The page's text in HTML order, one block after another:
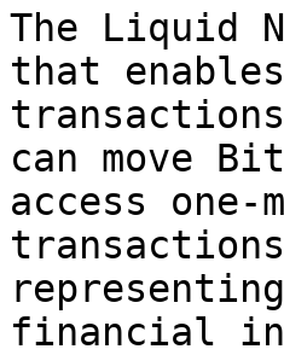
The Liquid
that
can move
access
financial